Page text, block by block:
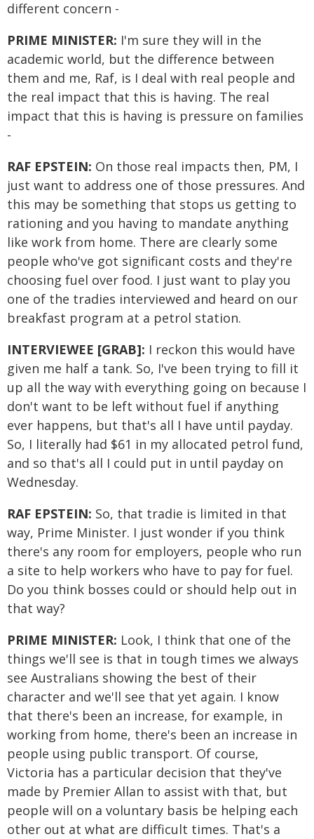
different concern -
PRIME MINISTER: I'm sure they will in the
academic world, but the difference between
them and me, Raf, is I deal with real people and
the real impact that this is having. The real
impact that this is having is pressure on families
-
RAF EPSTEIN: On those real impacts then, PM, I
just want to address one of those pressures. And
this may be something that stops us getting to
rationing and you having to mandate anything
like work from home. There are clearly some
people who've got significant costs and they're
choosing fuel over food. I just want to play you
one of the tradies interviewed and heard on our
breakfast program at a petrol station.
INTERVIEWEE [GRAB]: I reckon this would have
given me half a tank. So, I've been trying to fill it
up all the way with everything going on because I
don't want to be left without fuel if anything
ever happens, but that's all I have until payday.
So, I literally had $61 in my allocated petrol fund,
and so that's all I could put in until payday on
Wednesday.
RAF EPSTEIN: So, that tradie is limited in that
way, Prime Minister. I just wonder if you think
there's any room for employers, people who run
a site to help workers who have to pay for fuel.
Do you think bosses could or should help out in
that way?
PRIME MINISTER: Look, I think that one of the
things we'll see is that in tough times we always
see Australians showing the best of their
character and we'll see that yet again. I know
that there's been an increase, for example, in
working from home, there's been an increase in
people using public transport. Of course,
Victoria has a particular decision that they've
made by Premier Allan to assist with that, but
people will on a voluntary basis be helping each
other out at what are difficult times. That's a